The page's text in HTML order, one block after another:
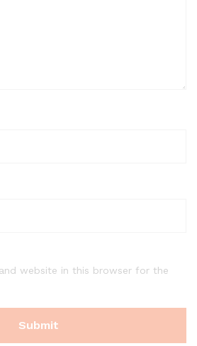
website in this browser for the